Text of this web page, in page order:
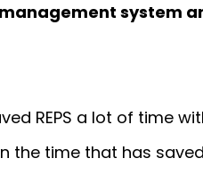
system
REPS a lot of time
the time that has